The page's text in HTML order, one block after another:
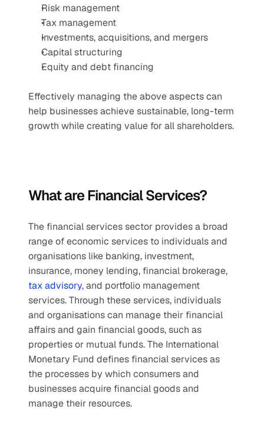
Risk management
Tax management
Investments, acquisitions, and mergers
Capital structuring
Equity and debt financing
Effectively managing the above aspects can
help businesses achieve sustainable, long-term
growth while creating value for all shareholders.
What are Financial Services?
The financial services sector provides a broad
range of economic services to individuals and
organisations like banking, investment,
tax advisory, and portfolio management
services. Through these services, individuals
and organisations can manage their financial
affairs and gain financial goods, such as
properties or mutual funds. The International
Monetary Fund defines financial services as
the processes by which consumers and
businesses acquire financial goods and
manage their resources.